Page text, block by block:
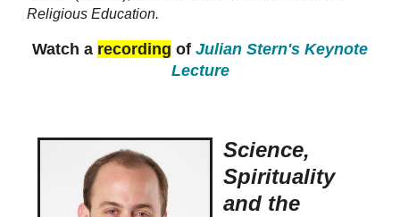
Religious Education.
Watch a recording of Julian Stern's Keynote
Lecture
Science,
Spirituality
and the